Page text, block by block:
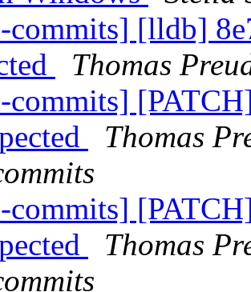
[lldb]
Thomas
Thomas
Thomas